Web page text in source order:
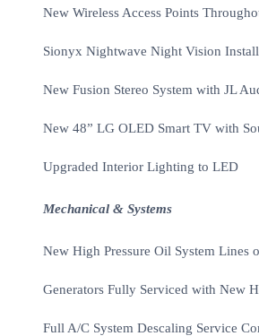
New Wireless Access Points
Sionyx Nightwave Night Vision
New Fusion Stereo System with JL
New 48” LG OLED Smart TV with
Upgraded Interior Lighting to LED
Mechanical & Systems
New High Pressure Oil System Lines
Generators Fully Serviced with New
Full A/C System Descaling Service